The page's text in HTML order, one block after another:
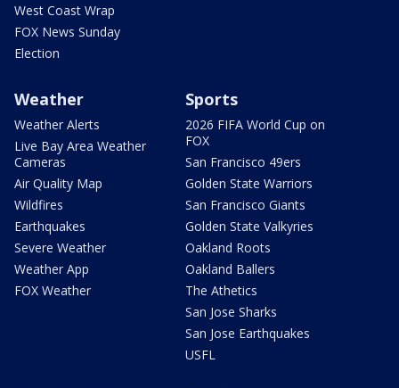
West Coast Wrap
FOX News Sunday
Election
Weather
Weather Alerts
Live Bay Area Weather
Cameras
Air Quality Map
Wildfires
Earthquakes
Severe Weather
Weather App
FOX Weather
Sports
2026 FIFA World Cup on
FOX
San Francisco 49ers
Golden State Warriors
San Francisco Giants
Golden State Valkyries
Oakland Roots
Oakland Ballers
The Athetics
San Jose Sharks
San Jose Earthquakes
USFL